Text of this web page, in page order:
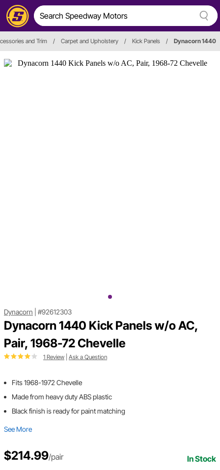
and Trim / Carpet and Upholstery / Kick Panels / Dynacorn 1440
Dynacorn #92612303
Dynacorn 1440 Kick Panels w/o AC,
Pair, 1968-72 Chevelle
1 Review Ask a Question
Fits 1968-1972 Chevelle
Made from heavy duty ABS plastic
Black finish is ready for paint matching
See More
$214.99/pair In Stock